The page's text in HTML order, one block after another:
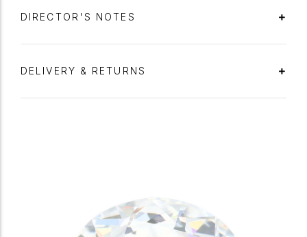
DIRECTOR'S NOTES
DELIVERY & RETURNS